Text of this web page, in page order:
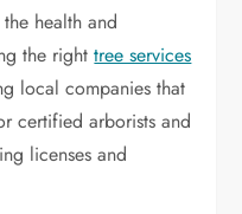
health and
the righttree services
local companies that
certified arborists and
licenses and